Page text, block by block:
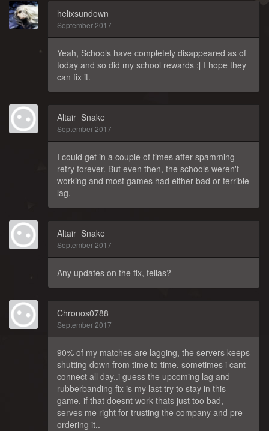
helixsundown
September 2017
Yeah, Schools have completely disappeared as of
today and so did my school rewards :[ I hope they
can fix it.
Altair_Snake
September 2017
I could get in a couple of times after spamming
retry forever. But even then, the schools weren't
working and most games had either bad or terrible
lag.
Altair_Snake
September 2017
Any updates on the fix, fellas?
Chronos0788
September 2017
90% of my matches are lagging, the servers keeps
shutting down from time to time, sometimes i cant
connect all day..i guess the upcoming lag and
rubberbanding fix is my last try to stay in this
game, if that doesnt work thats just too bad,
serves me right for trusting the company and pre
ordering it..